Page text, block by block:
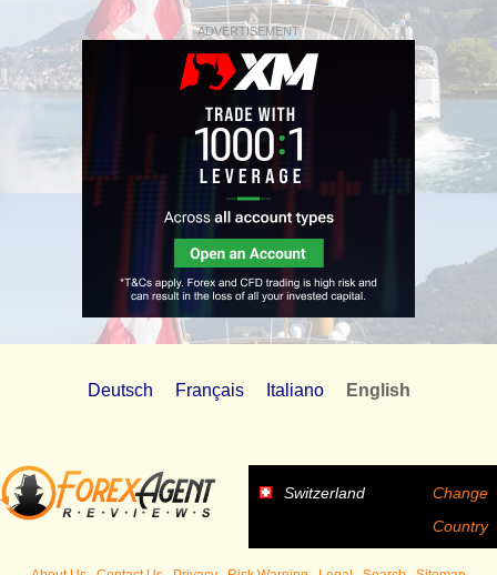
ADVERTISEMENT
Deutsch Français Italiano English
Switzerland
Change
Country